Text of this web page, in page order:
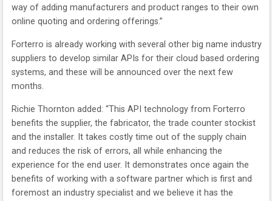
way of adding manufacturers and product ranges to their own
online quoting and ordering offerings.”
Forterro is already working with several other big name industry
suppliers to develop similar APIs for their cloud based ordering
systems, and these will be announced over the next few
months.
Richie Thornton added: “This API technology from Forterro
benefits the supplier, the fabricator, the trade counter stockist
and the installer. It takes costly time out of the supply chain
and reduces the risk of errors, all while enhancing the
experience for the end user. It demonstrates once again the
benefits of working with a software partner which is first and
foremost an industry specialist and we believe it has the